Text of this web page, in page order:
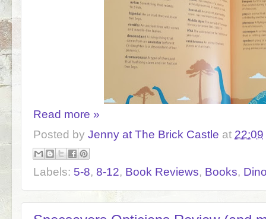
Read more »
Posted by Jenny at The Brick Castle at 22:09
Labels: 5-8, 8-12, Book Reviews, Books,